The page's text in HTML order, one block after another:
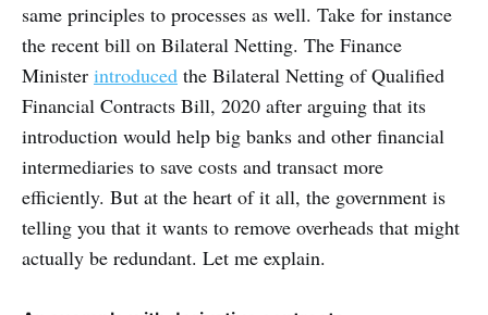
same principles to processes as well. Take for instance
the recent bill on Bilateral Netting. The Finance
Minister introduced the Bilateral Netting of Qualified
Financial Contracts Bill, 2020 after arguing that its
introduction would help big banks and other financial
intermediaries to save costs and transact more
efficiently. But at the heart of it all, the government is
telling you that it wants to remove overheads that might
actually be redundant. Let me explain.